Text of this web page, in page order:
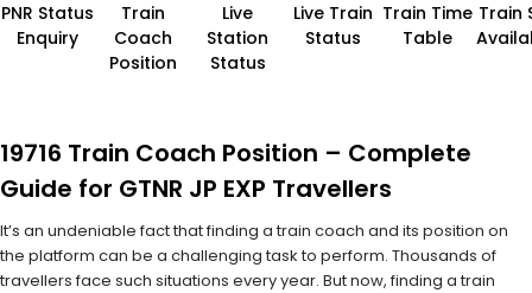
PNR Status
Enquiry
Train
Coach
Position
Live
Station
Status
Live Train
Status
Train Time
Table
Train
19716 Train Coach Position – Complete
Guide for GTNR JP EXP Travellers
It’s an undeniable fact that finding a train coach and its position on
the platform can be a challenging task to perform. Thousands of
travellers face such situations every year. But now, finding a train